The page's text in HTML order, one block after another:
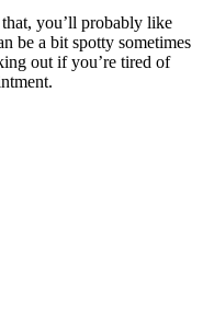
you’ll probably like
be a bit spotty sometimes
out if you’re tired of